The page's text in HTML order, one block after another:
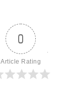
0
Article Rating